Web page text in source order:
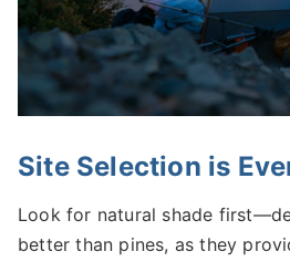
Site Selection is
Look for natural shade
better than pines, as they